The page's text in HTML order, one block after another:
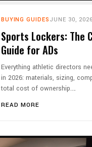
BUYING GUIDES JUNE 30, 2026
Sports Lockers: The
Guide for ADs
Everything athletic directors
in 2026: materials, sizing,
total cost of ownership.…
READ MORE